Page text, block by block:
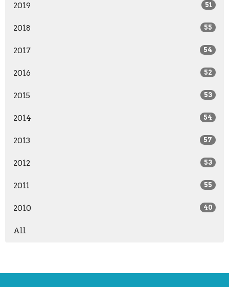
2019 51
2018 55
2017 54
2016 52
2015 53
2014 54
2013 57
2012 53
2011 55
2010 40
All